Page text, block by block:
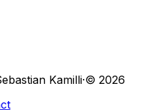
Kamilli·© 2026